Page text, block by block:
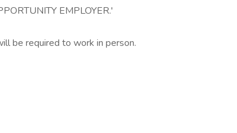
EMPLOYER.'
be required to work in person.